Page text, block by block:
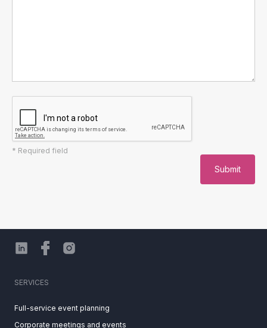
* Required field
SERVICES
Full-service event planning
Corporate meetings and events